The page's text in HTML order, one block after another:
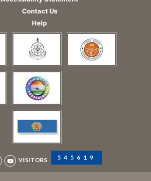
Contact Us
Help
VISITORS 545619